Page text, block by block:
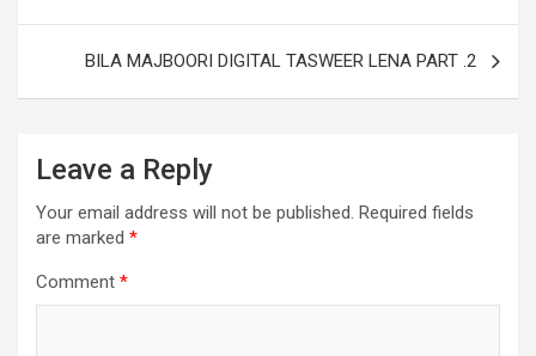
BILA MAJBOORI DIGITAL TASWEER LENA PART .2
Leave a Reply
Your email address will not be published. Required fields
are marked *
Comment *